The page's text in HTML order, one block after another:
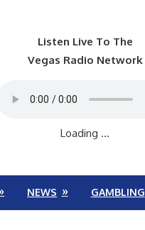
Listen Live To The
Vegas Radio Network
Loading ...
NEWS GAMBLING